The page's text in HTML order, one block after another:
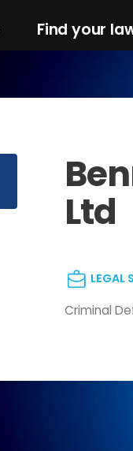
Find your
Ltd
LEGAL
Criminal